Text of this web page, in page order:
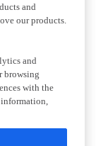
and
our products.
and
browsing
with the